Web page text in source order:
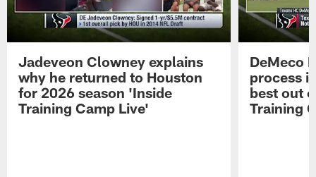
Jadeveon Clowney explains
why he returned to Houston
for 2026 season 'Inside
Training Camp Live'
DeMeco
process
best out
Training